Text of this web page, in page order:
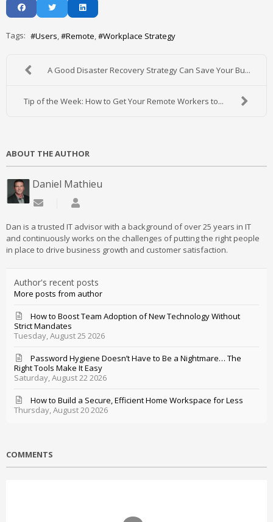
Tags: Users Remote Workplace Strategy
A Good Disaster Recovery Strategy Can Save Your Bu...
Tip of the Week: How to Get Your Remote Workers to...
ABOUT THE AUTHOR
Daniel Mathieu
Subscribe to updates from author
Dan is a trusted IT advisor with a background of over 25 years in IT
and continuously works on the challenges of putting the right people
in place to drive business growth and customer satisfaction.
Author's recent posts
More posts from author
Tuesday, August 25 2026
How to Boost Team Adoption of New Technology Without
Strict Mandates
Saturday, August 22 2026
Password Hygiene Doesn’t Have to Be a Nightmare… The
Right Tools Make It Easy
Thursday, August 20 2026
How to Build a Secure, Efficient Home Workspace for Less
COMMENTS